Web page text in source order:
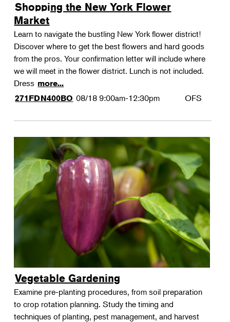
Shopping the New York Flower
Market
Learn to navigate the bustling New York flower district!
Discover where to get the best flowers and hard goods
from the pros. Your confirmation letter will include where
we will meet in the flower district. Lunch is not included.
Dress more...
271FDN400BO 08/18 9:00am-12:30pm OFS
Vegetable Gardening
Examine pre-planting procedures, from soil preparation
to crop rotation planning. Study the timing and
techniques of planting, pest management, and harvest